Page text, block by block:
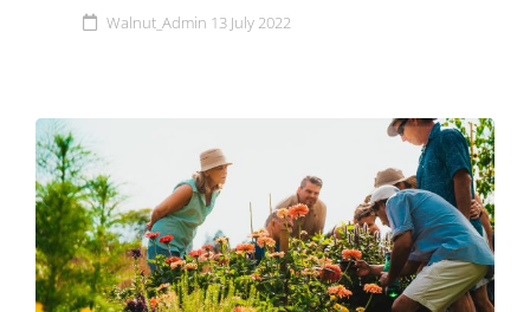
Walnut_Admin 13 July 2022